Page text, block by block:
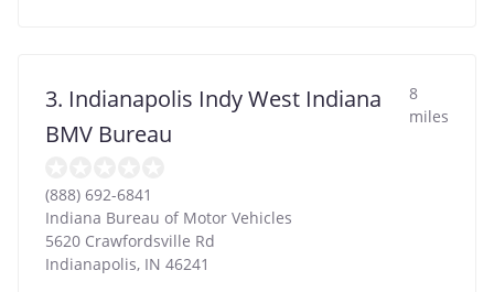
3. Indianapolis Indy West Indiana
BMV Bureau
8
miles
(888) 692-6841
Indiana Bureau of Motor Vehicles
5620 Crawfordsville Rd
Indianapolis, IN 46241